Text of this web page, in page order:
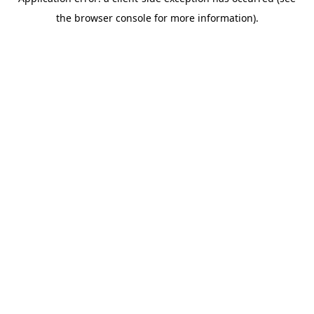
the browser console for more information).